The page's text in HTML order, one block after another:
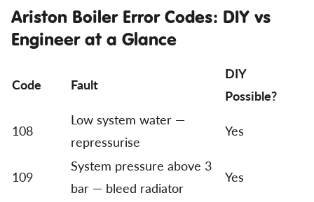
Ariston Boiler Error Codes: DIY vs
Engineer at a Glance
Code Fault
DIY
Possible?
108
Low system water —
repressurise
Yes
109
System pressure above 3
bar — bleed radiator
Yes